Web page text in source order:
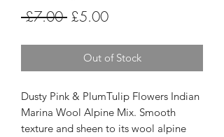
£7.00 Regular
£5.00Sale
Out of Stock
Dusty Pink & PlumTulip Flowers Indian
Marina Wool Alpine Mix. Smooth
texture and sheen to its wool alpine